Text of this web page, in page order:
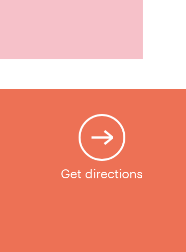
Get directions